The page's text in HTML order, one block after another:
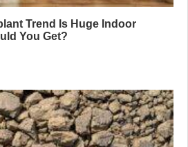
Trend Is Huge Indoor
You Get?